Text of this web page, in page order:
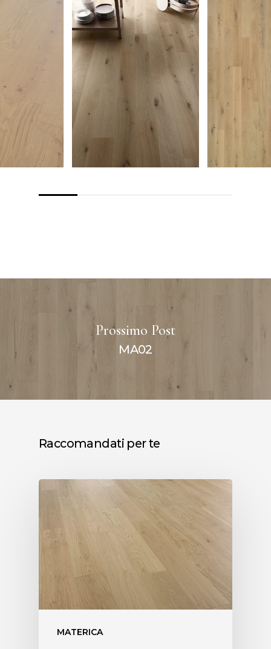
Prossimo Post
MA02
Raccomandati per te
MATERICA